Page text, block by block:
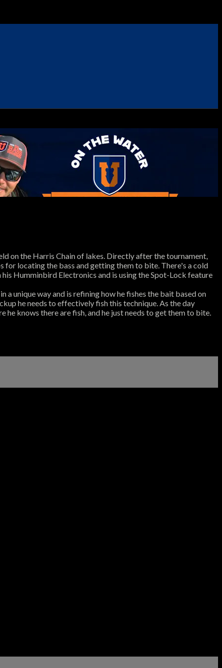
on the Harris Chain of lakes. Directly after the tournament,
for locating the bass and getting them to bite. There's a cold
Humminbird Electronics and is using the Spot-Lock feature
unique way and is refining how he fishes the bait based on
he needs to effectively fish this technique. As the day
knows there are fish, and he just needs to get them to bite.